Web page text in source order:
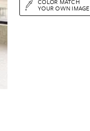
YOUR OWN IMAGE